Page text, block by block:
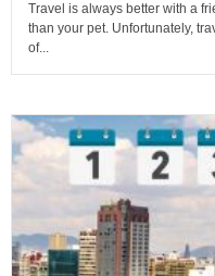
Travel is always better with a
than your pet. Unfortunately,
of...